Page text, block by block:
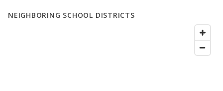
NEIGHBORING SCHOOL DISTRICTS